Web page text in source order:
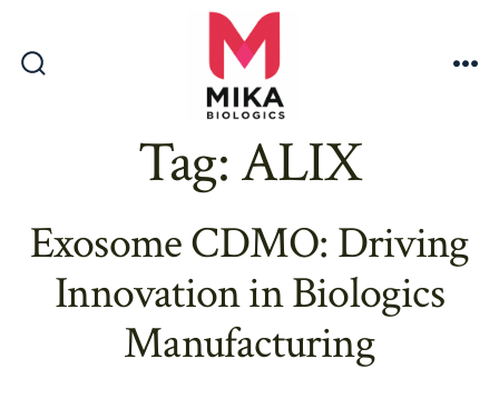
Tag:ALIX
Exosome CDMO: Driving
Innovation in Biologics
Manufacturing